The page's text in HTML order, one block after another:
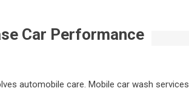
Car Performance
automobile care. Mobile car wash services